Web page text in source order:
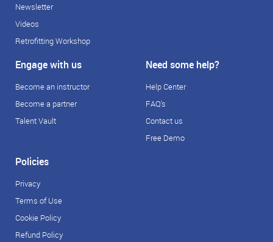
Newsletter
Videos
Retrofitting Workshop
Engage with us
Become an instructor
Become a partner
Talent Vault
Need some help?
Help Center
FAQ's
Contact us
Free Demo
Policies
Privacy
Terms of Use
Cookie Policy
Refund Policy